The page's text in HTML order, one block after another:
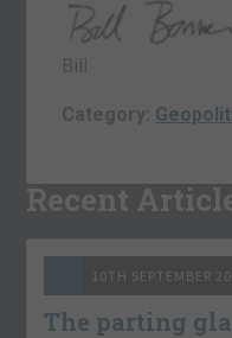
Bill
Category:
Recent
10TH SEPTEMBER
The parting